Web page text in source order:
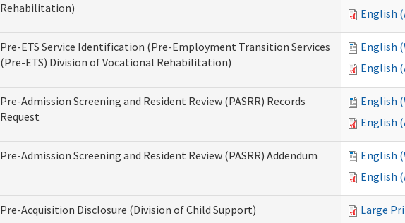
Rehabilitation)
English
Pre-ETS Service Identification (Pre-Employment Transition Services
(Pre-ETS) Division of Vocational Rehabilitation)
English
English
Pre-Admission Screening and Resident Review (PASRR) Records
Request
English
English
Pre-Admission Screening and Resident Review (PASRR) Addendum
English
English
Pre-Acquisition Disclosure (Division of Child Support)
Large